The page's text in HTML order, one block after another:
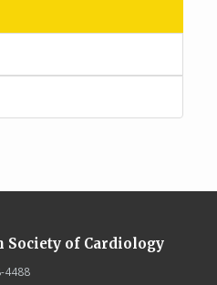
of Cardiology
4488